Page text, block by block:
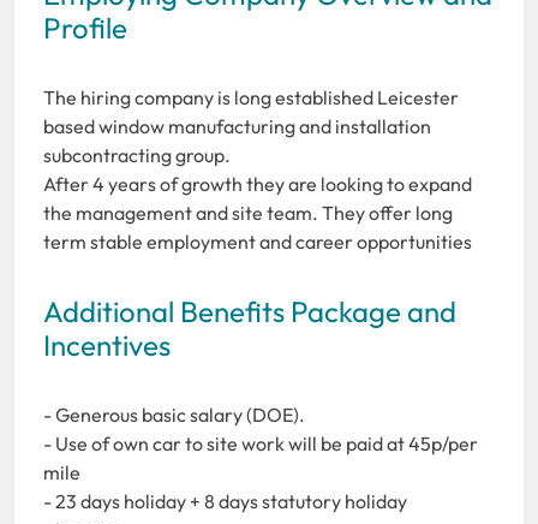
Profile
The hiring company is long established Leicester
based window manufacturing and installation
subcontracting group.
After 4 years of growth they are looking to expand
the management and site team. They offer long
term stable employment and career opportunities
Additional Benefits Package and
Incentives
- Generous basic salary (DOE).
- Use of own car to site work will be paid at 45p/per
mile
- 23 days holiday + 8 days statutory holiday